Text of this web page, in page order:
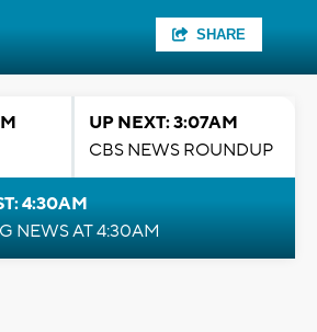
SHARE
UP NEXT: 3:07AM
CBS NEWS ROUNDUP
4:30AM
NEWS AT 4:30AM